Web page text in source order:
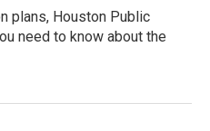
plans, Houston Public
need to know about the